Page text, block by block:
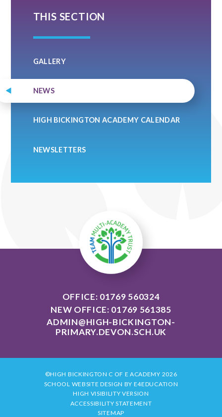
THIS SECTION
GALLERY
NEWS
HIGH BICKINGTON ACADEMY CALENDAR
NEWSLETTERS
OFFICE: 01769 560324
NEW OFFICE: 01769 561385
ADMIN@HIGH-BICKINGTON-
PRIMARY.DEVON.SCH.UK
©HIGH BICKINGTON C OF E ACADEMY 2026
SCHOOL WEBSITE DESIGN BY E4EDUCATION
HIGH VISIBILITY VERSION
ACCESSIBILITY STATEMENT
SITEMAP